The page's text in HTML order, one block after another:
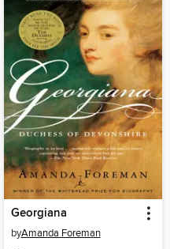
Georgiana
byAmanda Foreman